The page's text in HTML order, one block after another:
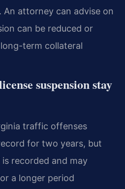
attorney can advise on
can be reduced or
term collateral
suspension stay
traffic offenses
for two years, but
recorded and may
a longer period